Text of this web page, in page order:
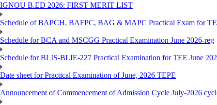
IGNOU B.ED 2026: FIRST MERIT LIST
Schedule of BAPCH, BAFPC, BAG & MAPC Practical Exam for
Schedule for BCA and MSCGG Practical Examination June 2026-reg
Schedule for BLIS-BLIE-227 Practical Examination for TEE June
Date sheet for Practical Examination of June, 2026 TEPE
Announcement of Commencement of Admission Cycle July-2026